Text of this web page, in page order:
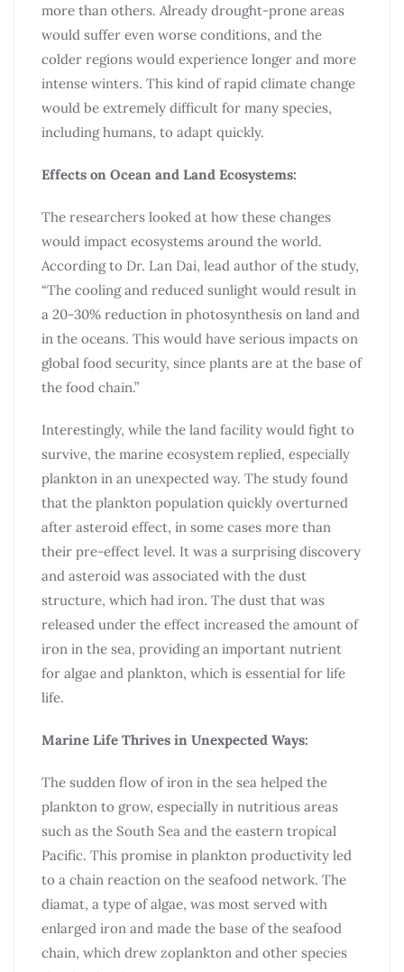
more than others. Already drought-prone areas
would suffer even worse conditions, and the
colder regions would experience longer and more
intense winters. This kind of rapid climate change
would be extremely difficult for many species,
including humans, to adapt quickly.
Effects on Ocean and Land Ecosystems:
The researchers looked at how these changes
would impact ecosystems around the world.
According to Dr. Lan Dai, lead author of the study,
“The cooling and reduced sunlight would result in
a 20-30% reduction in photosynthesis on land and
in the oceans. This would have serious impacts on
global food security, since plants are at the base of
the food chain.”
Interestingly, while the land facility would fight to
survive, the marine ecosystem replied, especially
plankton in an unexpected way. The study found
that the plankton population quickly overturned
after asteroid effect, in some cases more than
their pre-effect level. It was a surprising discovery
and asteroid was associated with the dust
structure, which had iron. The dust that was
released under the effect increased the amount of
iron in the sea, providing an important nutrient
for algae and plankton, which is essential for life
life.
Marine Life Thrives in Unexpected Ways:
The sudden flow of iron in the sea helped the
plankton to grow, especially in nutritious areas
such as the South Sea and the eastern tropical
Pacific. This promise in plankton productivity led
to a chain reaction on the seafood network. The
diamat, a type of algae, was most served with
enlarged iron and made the base of the seafood
chain, which drew zoplankton and other species